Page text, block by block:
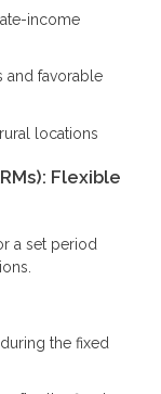
income
and favorable
locations
Flexible
a set period
the fixed